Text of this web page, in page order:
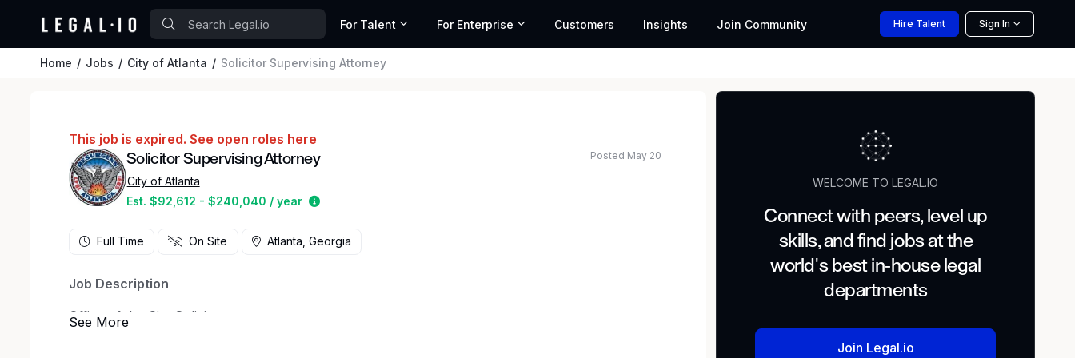
For Talent For Enterprise Customers Insights Join Community Hire Talent Sign In
Home Jobs City of Atlanta Solicitor Supervising Attorney
This job is expired. See open roles here
Solicitor Supervising Attorney
City of Atlanta
Est. $92,612 - $240,040 / year
Estimated salary range based on market data and similar roles
Posted May 20
Full Time On Site Atlanta, Georgia
Job Description
Office of the City Solicitor
WELCOME TO LEGAL.IO
Connect with peers, level up
skills, and find jobs at the
world's best in-house legal
departments
Join Legal.io